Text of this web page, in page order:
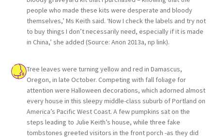
people who made these kits were desperate and bloody
themselves,’ Ms Keith said. ‘Now I check the labels and try not
to buy things I don’t necessarily need, especially if it is made
in China,’ she added (Source: Anon 2013a, np link).
Tree leaves were turning yellow and red in Damascus,
Oregon, in late October. Competing with fall foliage for
attention were Halloween decorations, which adorned almost
every house in this sleepy middle-class suburb of Portland on
America’s Pacific West Coast. A few pumpkins sat on the
steps leading to Julie Keith’s house, while three fake
tombstones greeted visitors in the front porch -as they did